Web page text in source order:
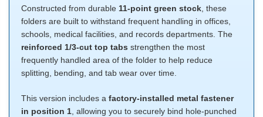
Constructed from durable 11-point green stock, these
folders are built to withstand frequent handling in offices,
schools, medical facilities, and records departments. The
reinforced 1/3-cut top tabs strengthen the most
frequently handled area of the folder to help reduce
splitting, bending, and tab wear over time.
This version includes a factory-installed metal fastener
in position 1, allowing you to securely bind hole-punched